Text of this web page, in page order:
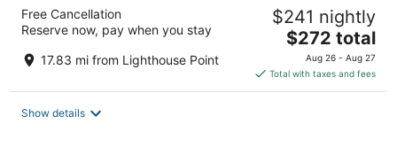
Free Cancellation
Reserve now, pay when you stay
17.83 mi from Lighthouse Point
$241 nightly
The
price
is
$272
$272 total
Aug 26 - Aug 27
Total with taxes and fees
Show details